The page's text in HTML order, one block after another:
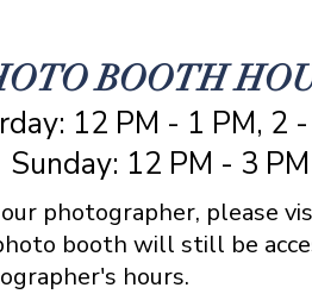
BOOTH
12 PM - 1 PM, 2
Sunday: 12 PM - 3 PM
photographer, please
booth will still be
hours.